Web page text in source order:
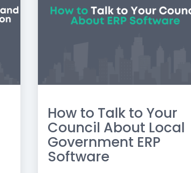
How to Talk to Your
Council About Local
Government ERP
Software